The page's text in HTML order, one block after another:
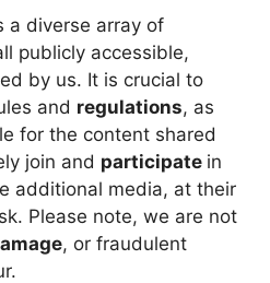
a diverse array of
publicly accessible,
by us. It is crucial to
and regulations, as
for the content shared
join and participate in
additional media, at their
Please note, we are not
, or fraudulent